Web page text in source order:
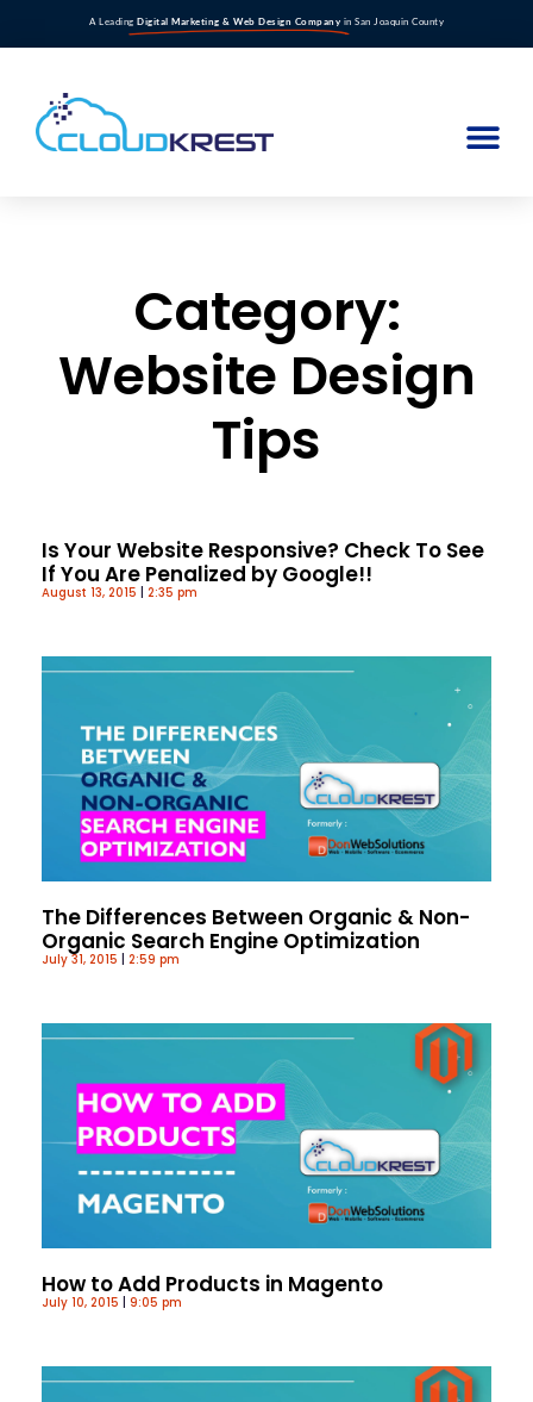
A Leading Digital Marketing & Web Design Company in San Joaquin County
Category:
Website Design
Tips
Is Your Website Responsive? Check To See
If You Are Penalized by Google!!
August 13, 2015 2:35 pm
The Differences Between Organic & Non-
Organic Search Engine Optimization
July 31, 2015 2:59 pm
How to Add Products in Magento
July 10, 2015 9:05 pm